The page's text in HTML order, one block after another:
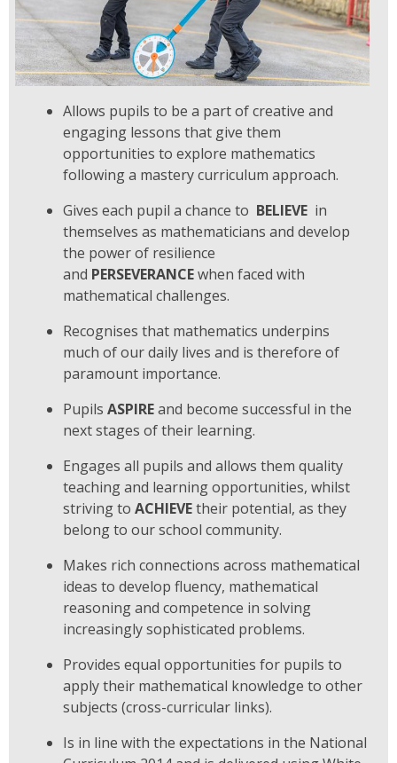
Allows pupils to be a part of creative and
engaging lessons that give them
opportunities to explore mathematics
following a mastery curriculum approach.
Gives each pupil a chance to BELIEVE in
themselves as mathematicians and develop
the power of resilience
and PERSEVERANCEwhen faced with
mathematical challenges.
Recognises that mathematics underpins
much of our daily lives and is therefore of
paramount importance.
PupilsASPIREand become successful in the
next stages of their learning.
Engages all pupils and allows them quality
teaching and learning opportunities, whilst
striving toACHIEVEtheir potential, as they
belong to our school community.
Makes rich connections across mathematical
ideas to develop fluency, mathematical
reasoning and competence in solving
increasingly sophisticated problems.
Provides equal opportunities for pupils to
apply their mathematical knowledge to other
subjects (cross-curricular links).
Is in line with the expectations in the National